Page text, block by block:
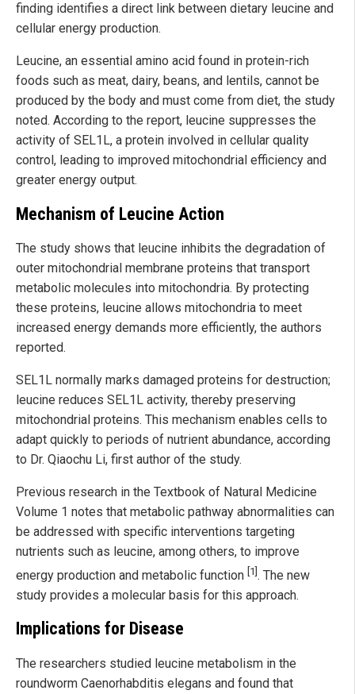
finding identifies a direct link between dietary leucine and
cellular energy production.
Leucine, an essential amino acid found in protein-rich
foods such as meat, dairy, beans, and lentils, cannot be
produced by the body and must come from diet, the study
noted. According to the report, leucine suppresses the
activity of SEL1L, a protein involved in cellular quality
control, leading to improved mitochondrial efficiency and
greater energy output.
Mechanism of Leucine Action
The study shows that leucine inhibits the degradation of
outer mitochondrial membrane proteins that transport
metabolic molecules into mitochondria. By protecting
these proteins, leucine allows mitochondria to meet
increased energy demands more efficiently, the authors
reported.
SEL1L normally marks damaged proteins for destruction;
leucine reduces SEL1L activity, thereby preserving
mitochondrial proteins. This mechanism enables cells to
adapt quickly to periods of nutrient abundance, according
to Dr. Qiaochu Li, first author of the study.
Previous research in the Textbook of Natural Medicine
Volume 1 notes that metabolic pathway abnormalities can
be addressed with specific interventions targeting
nutrients such as leucine, among others, to improve
energy production and metabolic function [1] . The new
study provides a molecular basis for this approach.
Implications for Disease
The researchers studied leucine metabolism in the
roundworm Caenorhabditis elegans and found that